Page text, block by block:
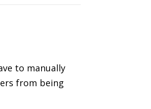
to manually
from being